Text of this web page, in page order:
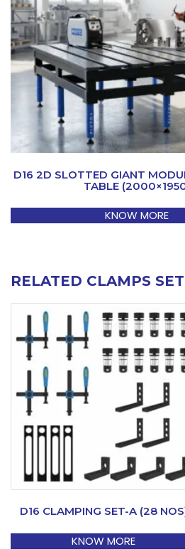
D16 2D SLOTTED GIANT
TABLE
KNOW MORE
RELATED CLAMPS
D16 CLAMPING SET-A (28
KNOW MORE